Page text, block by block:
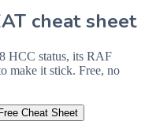
cheat sheet
HCC status, its RAF
make it stick. Free, no
Cheat Sheet